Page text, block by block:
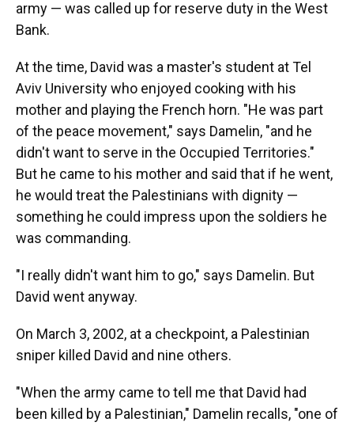
army — was called up for reserve duty in the West
Bank.
At the time, David was a master's student at Tel
Aviv University who enjoyed cooking with his
mother and playing the French horn. "He was part
of the peace movement," says Damelin, "and he
didn't want to serve in the Occupied Territories."
But he came to his mother and said that if he went,
he would treat the Palestinians with dignity —
something he could impress upon the soldiers he
was commanding.
"I really didn't want him to go," says Damelin. But
David went anyway.
On March 3, 2002, at a checkpoint, a Palestinian
sniper killed David and nine others.
"When the army came to tell me that David had
been killed by a Palestinian," Damelin recalls, "one of